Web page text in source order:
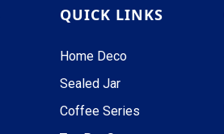
QUICK LINKS
Home Deco
Sealed Jar
Coffee Series